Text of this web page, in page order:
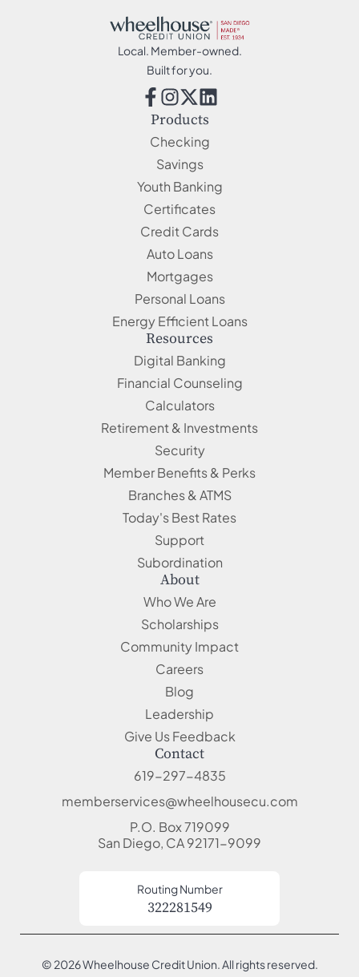
Local. Member-owned.
Built for you.
Products
Checking
Savings
Youth Banking
Certificates
Credit Cards
Auto Loans
Mortgages
Personal Loans
Energy Efficient Loans
Resources
Digital Banking
Financial Counseling
Calculators
Retirement & Investments
Security
Member Benefits & Perks
Branches & ATMS
Today's Best Rates
Support
Subordination
About
Who We Are
Scholarships
Community Impact
Careers
Blog
Leadership
Give Us Feedback
Contact
619-297-4835
memberservices@wheelhousecu.com
P.O. Box 719099
San Diego, CA 92171-9099
Routing Number
322281549
© 2026 Wheelhouse Credit Union. All rights reserved.